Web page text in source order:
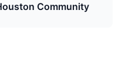
Community